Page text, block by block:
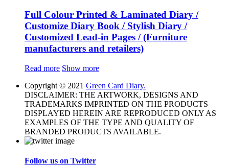
Full Colour Printed & Laminated Diary /
Customize Diary Book / Stylish Diary /
Customized Lead-in Pages / (Furniture
manufacturers and retailers)
Read more Show more
Copyright © 2021 Green Card Diary.
DISCLAIMER: THE ARTWORK, DESIGNS AND
TRADEMARKS IMPRINTED ON THE PRODUCTS
DISPLAYED HEREIN ARE REPRODUCED ONLY AS
EXAMPLES OF THE TYPE AND QUALITY OF
BRANDED PRODUCTS AVAILABLE.
Follow us on Twitter